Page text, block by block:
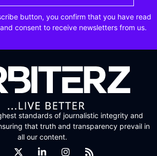
button, you confirm that you have read
consent to receive newsletters from us.
standards of journalistic integrity and
that truth and transparency prevail in
all our content.